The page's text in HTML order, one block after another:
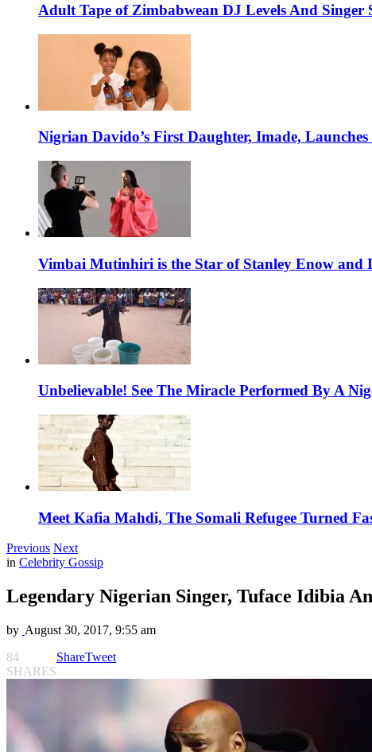
Adult Tape of Zimbabwean DJ Levels And Singer
Nigrian Davido’s First Daughter, Imade,
Vimbai Mutinhiri is the Star of Stanley Enow and
Unbelievable! See The Miracle Performed By A
Meet Kafia Mahdi, The Somali Refugee Turned
Previous Next
in Celebrity Gossip
Legendary Nigerian Singer, Tuface Idibia
by August 30, 2017, 9:55 am
84
SHARES
ShareTweet